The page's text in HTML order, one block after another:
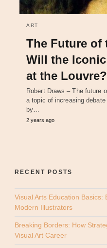
ART
The Future of
Will the
at the Louvre?
Robert Draws – The future
a topic of increasing
by…
2 years ago
RECENT POSTS
Visual Arts Education Basics:
Modern Illustrators
Breaking Borders: How
Visual Art Career